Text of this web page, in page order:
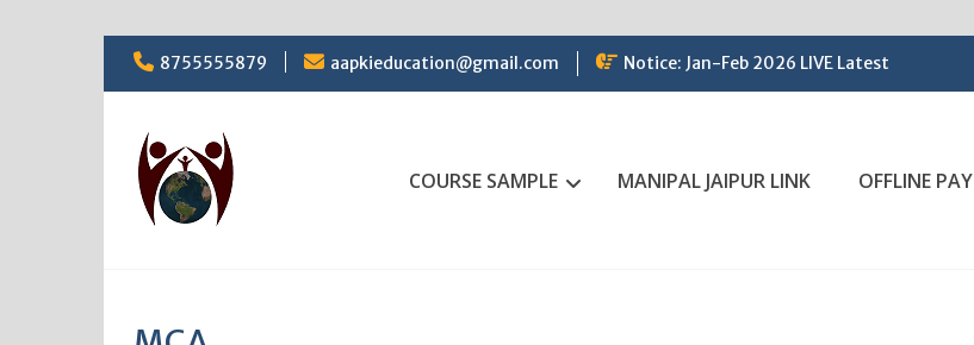
Skip
to
content
8755555879 aapkieducation@gmail.com Notice: Jan-Feb 2026 LIVE Latest
COURSE SAMPLE MANIPAL JAIPUR LINK OFFLINE PAY